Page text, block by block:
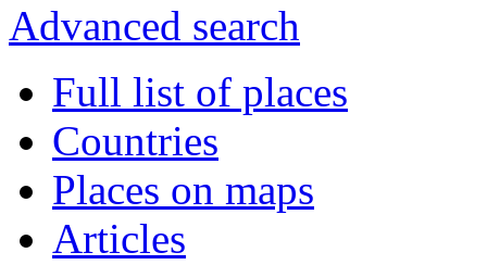
Advanced search
Full list of places
Countries
Places on maps
Articles